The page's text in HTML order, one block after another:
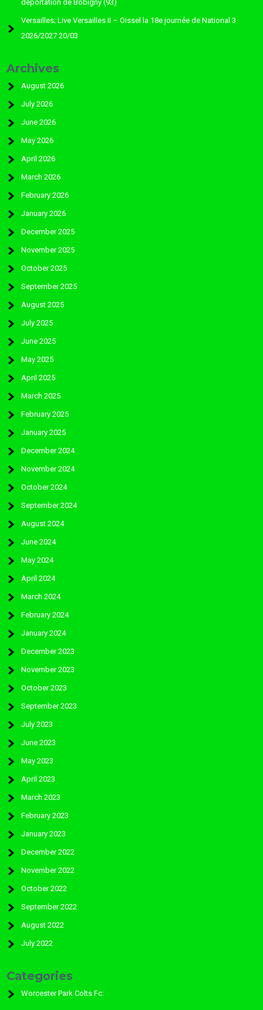
déportation de Bobigny (93)
Versailles; Live Versailles II – Oissel la 18e journée de National 3
2026/2027 20/03
Archives
August 2026
July 2026
June 2026
May 2026
April 2026
March 2026
February 2026
January 2026
December 2025
November 2025
October 2025
September 2025
August 2025
July 2025
June 2025
May 2025
April 2025
March 2025
February 2025
January 2025
December 2024
November 2024
October 2024
September 2024
August 2024
June 2024
May 2024
April 2024
March 2024
February 2024
January 2024
December 2023
November 2023
October 2023
September 2023
July 2023
June 2023
May 2023
April 2023
March 2023
February 2023
January 2023
December 2022
November 2022
October 2022
September 2022
August 2022
July 2022
Categories
Worcester Park Colts Fc: